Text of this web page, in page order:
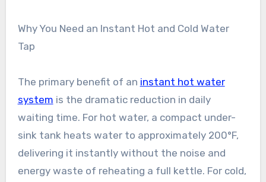
Why You Need an Instant Hot and Cold Water
Tap
The primary benefit of an instant hot water
system is the dramatic reduction in daily
waiting time. For hot water, a compact under-
sink tank heats water to approximately 200°F,
delivering it instantly without the noise and
energy waste of reheating a full kettle. For cold,